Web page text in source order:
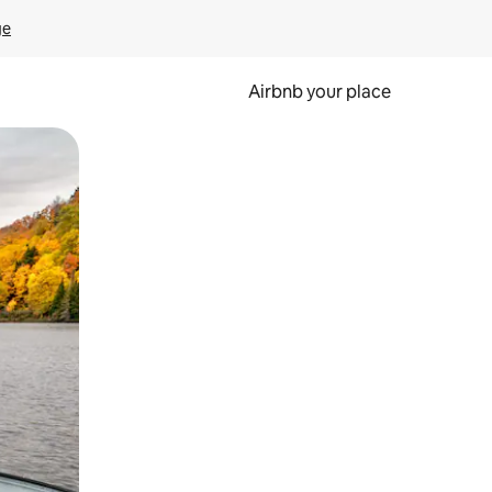
Airbnb your place